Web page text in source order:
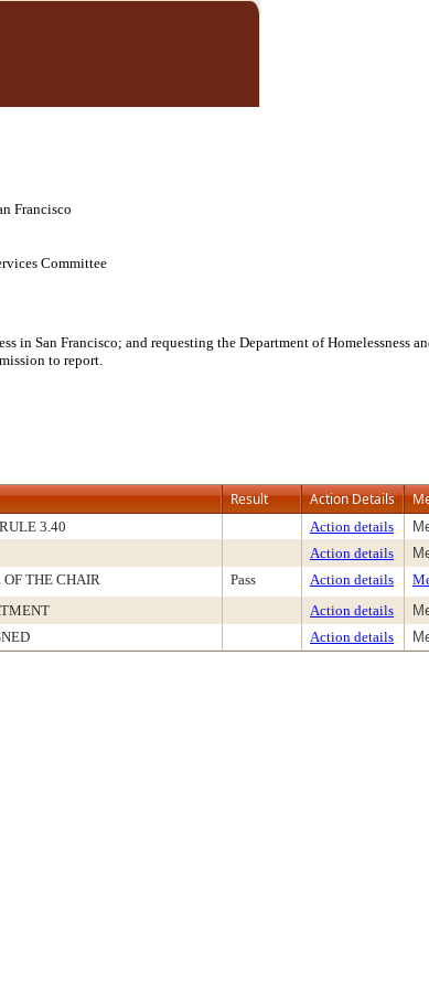
Francisco
Committee
in San Francisco; and requesting the Department of Homelessness
to report.
Result Action Details
3.40 Action details
Action details
THE CHAIR Pass Action details
Action details
Action details